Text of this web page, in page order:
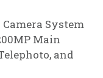
Camera System
Main
and